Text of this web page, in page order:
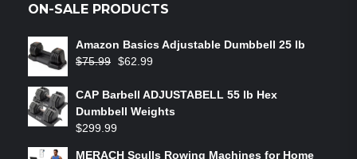
ON-SALE PRODUCTS
Amazon Basics Adjustable Dumbbell 25 lb
$75.99 $62.99
CAP Barbell ADJUSTABELL 55 lb Hex
Dumbbell Weights
$299.99
MERACH Sculls Rowing Machines for Home